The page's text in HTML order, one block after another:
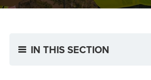
IN THIS SECTION